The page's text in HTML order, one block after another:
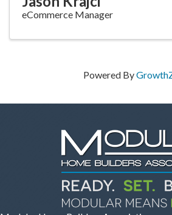
eCommerce Manager
Powered By